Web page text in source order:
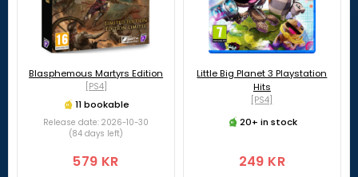
Blasphemous Martyrs Edition
[PS4]
11 bookable
Release date: 2026-10-30
(84 days left)
579 KR
Little Big Planet 3 Playstation
Hits
[PS4]
20+ in stock
249 KR